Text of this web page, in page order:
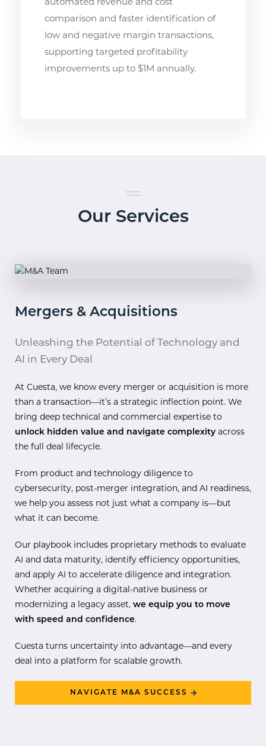
automated revenue and cost
comparison and faster identification of
low and negative margin transactions,
supporting targeted profitability
improvements up to $1M annually.
Our Services
Mergers & Acquisitions
Unleashing the Potential of Technology and
AI in Every Deal
At Cuesta, we know every merger or acquisition is more
than a transaction—it’s a strategic inflection point. We
bring deep technical and commercial expertise to
unlock hidden value and navigate complexity across
the full deal lifecycle.
From product and technology diligence to
cybersecurity, post-merger integration, and AI readiness,
we help you assess not just what a company is—but
what it can become.
Our playbook includes proprietary methods to evaluate
AI and data maturity, identify efficiency opportunities,
and apply AI to accelerate diligence and integration.
Whether acquiring a digital-native business or
modernizing a legacy asset, we equip you to move
with speed and confidence.
Cuesta turns uncertainty into advantage—and every
deal into a platform for scalable growth.
NAVIGATE M&A SUCCESS